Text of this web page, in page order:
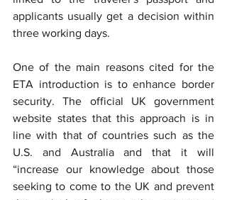
applicants usually get a decision within
three working days.
One of the main reasons cited for the
ETA introduction is to enhance border
security. The official UK government
website states that this approach is in
line with that of countries such as the
U.S. and Australia and that it will
“increase our knowledge about those
seeking to come to the UK and prevent